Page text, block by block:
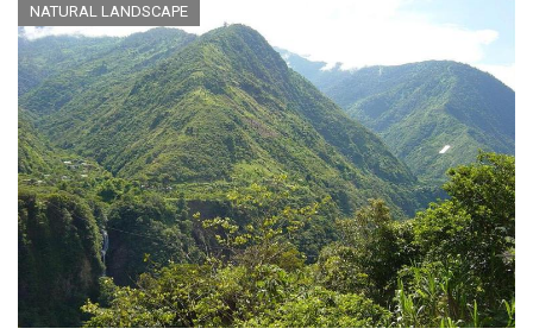
NATURAL LANDSCAPE